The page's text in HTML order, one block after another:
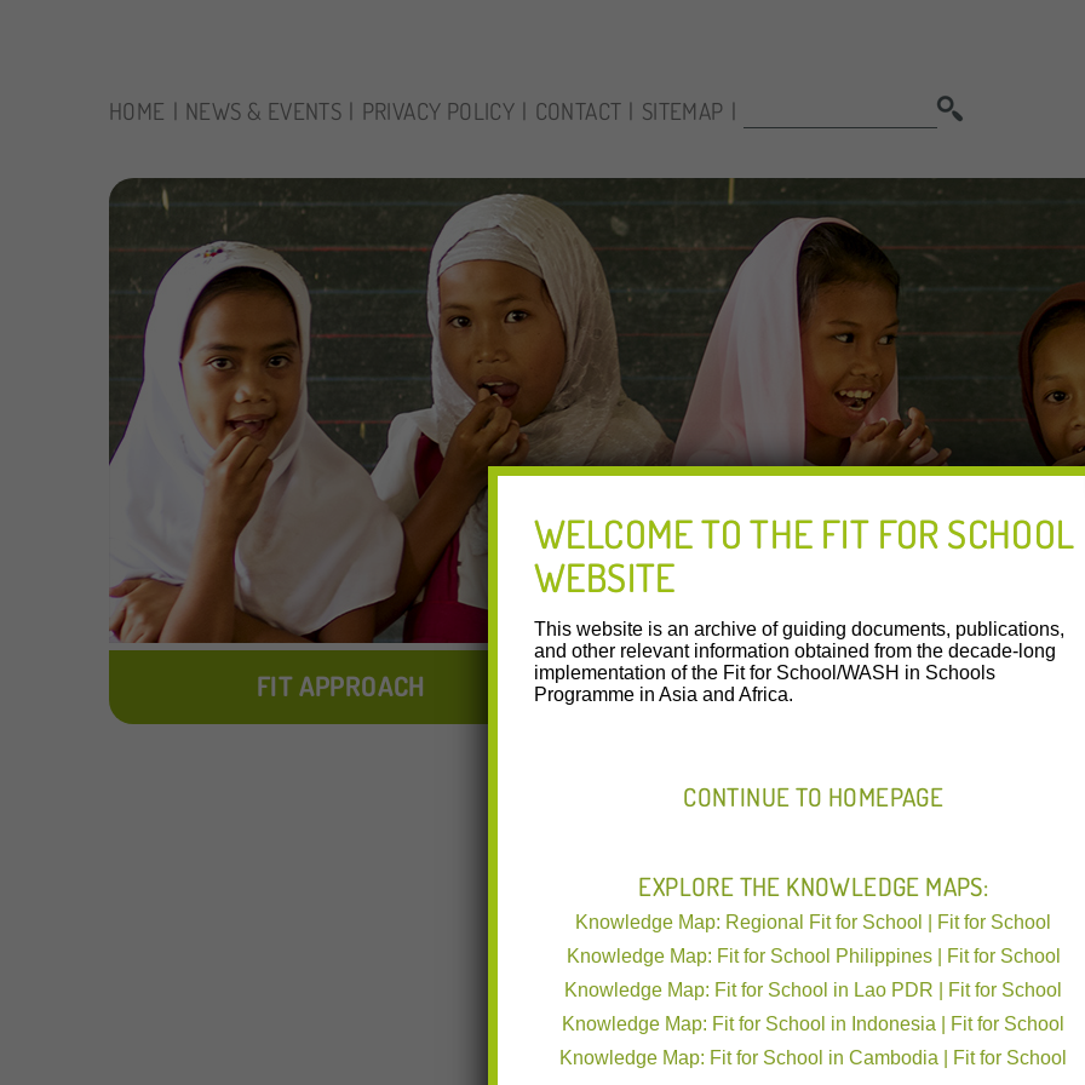
HOME NEWS & EVENTS PRIVACY POLICY CONTACT SITEMAP
FIT APPROACH FIT IN ACTION
Poster Student Leadership
Poster Student Leadership ARMM English
This poster shows the role of
WELCOME TO THE FIT FOR SCHOOL
WEBSITE
This website is an archive of guiding documents, publications,
and other relevant information obtained from the decade-long
implementation of the Fit for School/WASH in Schools
Programme in Asia and Africa.
CONTINUE TO HOMEPAGE
EXPLORE THE KNOWLEDGE MAPS:
Knowledge Map: Regional Fit for School | Fit for School
Knowledge Map: Fit for School Philippines | Fit for School
Knowledge Map: Fit for School in Lao PDR | Fit for School
Knowledge Map: Fit for School in Indonesia | Fit for School
Knowledge Map: Fit for School in Cambodia | Fit for School